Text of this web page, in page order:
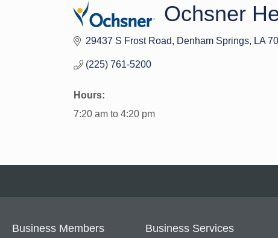
Ochsner
29437 S Frost Road Denham Springs LA
(225) 761-5200
Hours:
7:20 am to 4:20 pm
Business Members Business Services